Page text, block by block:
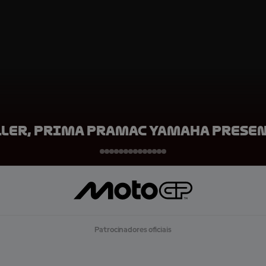
Prima Pramac Yamaha
Patrocinadores oficiais